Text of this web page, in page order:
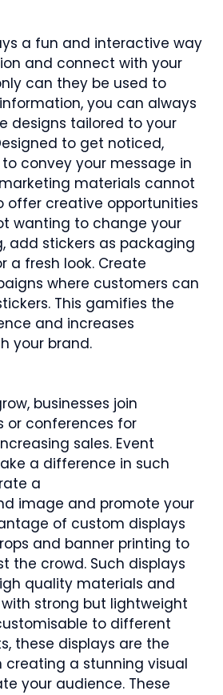
a fun and interactive way
and connect with your
can they be used to
you can always
designs tailored to your
to get noticed,
convey your message in
materials cannot
offer creative opportunities
wanting to change your
add stickers as packaging
a fresh look. Create
where customers can
This gamifies the
and increases
your brand.
businesses join
or conferences for
sales. Event
a difference in such
a
image and promote your
of custom displays
and banner printing to
the crowd. Such displays
quality materials and
strong but lightweight
to different
these displays are the
creating a stunning visual
your audience. These